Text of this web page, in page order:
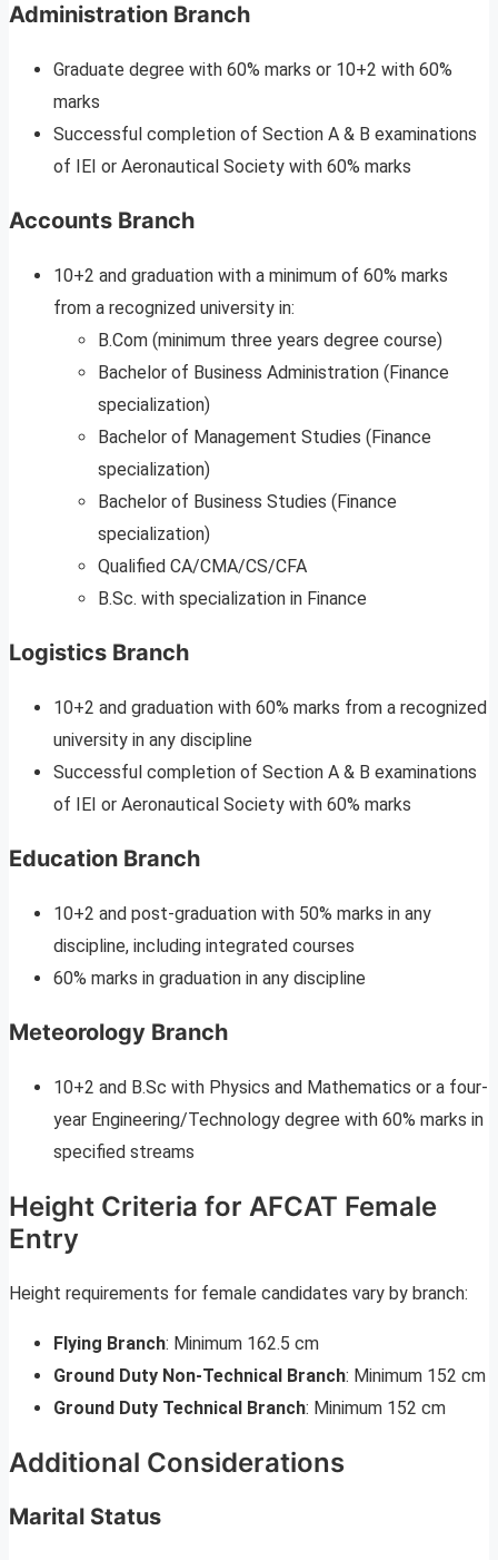
Administration Branch
Graduate degree with 60% marks or 10+2 with 60%
marks
Successful completion of Section A & B examinations
of IEI or Aeronautical Society with 60% marks
Accounts Branch
10+2 and graduation with a minimum of 60% marks
from a recognized university in:
B.Com (minimum three years degree course)
Bachelor of Business Administration (Finance
specialization)
Bachelor of Management Studies (Finance
specialization)
Bachelor of Business Studies (Finance
specialization)
Qualified CA/CMA/CS/CFA
B.Sc. with specialization in Finance
Logistics Branch
10+2 and graduation with 60% marks from a recognized
university in any discipline
Successful completion of Section A & B examinations
of IEI or Aeronautical Society with 60% marks
Education Branch
10+2 and post-graduation with 50% marks in any
discipline, including integrated courses
60% marks in graduation in any discipline
Meteorology Branch
10+2 and B.Sc with Physics and Mathematics or a four-
year Engineering/Technology degree with 60% marks in
specified streams
Height Criteria for AFCAT Female
Entry
Height requirements for female candidates vary by branch:
Flying Branch: Minimum 162.5 cm
Ground Duty Non-Technical Branch: Minimum 152 cm
Ground Duty Technical Branch: Minimum 152 cm
Additional Considerations
Marital Status